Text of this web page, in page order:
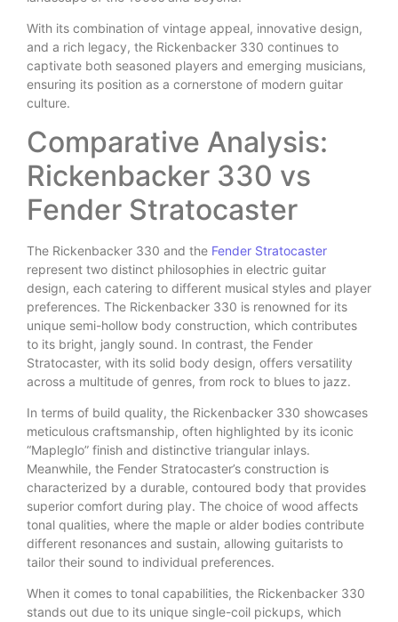
With its combination of vintage appeal, innovative design,
and a rich legacy, the Rickenbacker 330 continues to
captivate both seasoned players and emerging musicians,
ensuring its position as a cornerstone of modern guitar
culture.
Comparative Analysis:
Rickenbacker 330 vs
Fender Stratocaster
The Rickenbacker 330 and the Fender Stratocaster
represent two distinct philosophies in electric guitar
design, each catering to different musical styles and player
preferences. The Rickenbacker 330 is renowned for its
unique semi-hollow body construction, which contributes
to its bright, jangly sound. In contrast, the Fender
Stratocaster, with its solid body design, offers versatility
across a multitude of genres, from rock to blues to jazz.
In terms of build quality, the Rickenbacker 330 showcases
meticulous craftsmanship, often highlighted by its iconic
“Mapleglo” finish and distinctive triangular inlays.
Meanwhile, the Fender Stratocaster’s construction is
characterized by a durable, contoured body that provides
superior comfort during play. The choice of wood affects
tonal qualities, where the maple or alder bodies contribute
different resonances and sustain, allowing guitarists to
tailor their sound to individual preferences.
When it comes to tonal capabilities, the Rickenbacker 330
stands out due to its unique single-coil pickups, which